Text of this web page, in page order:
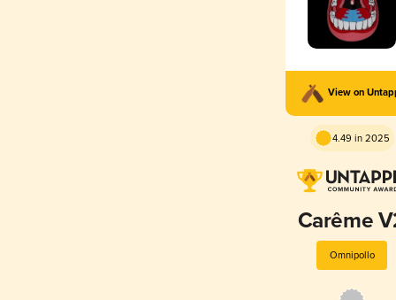
View on
4.49 in 2025
Carême
Omnipollo